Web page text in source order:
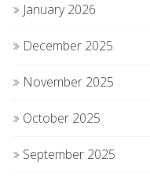
January 2026
December 2025
November 2025
October 2025
September 2025